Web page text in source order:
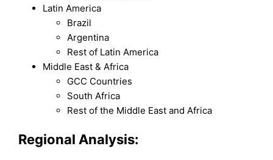
Latin America
Brazil
Argentina
Rest of Latin America
Middle East & Africa
GCC Countries
South Africa
Rest of the Middle East and Africa
Regional Analysis: